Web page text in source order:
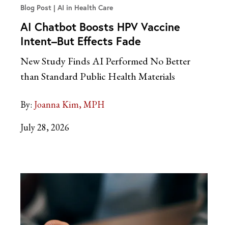
Blog Post AI in Health Care
AI Chatbot Boosts HPV Vaccine
Intent–But Effects Fade
New Study Finds AI Performed No Better
than Standard Public Health Materials
By: Joanna Kim, MPH
July 28, 2026